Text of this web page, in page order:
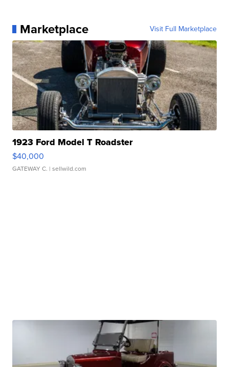
Marketplace Visit Full Marketplace
1923 Ford Model T Roadster
$40,000
GATEWAY C. | sellwild.com